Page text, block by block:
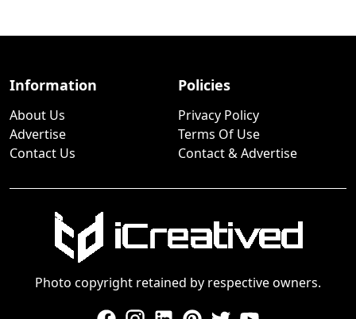
Information
About Us
Advertise
Contact Us
Policies
Privacy Policy
Terms Of Use
Contact & Advertise
Photo copyright retained by respective owners.